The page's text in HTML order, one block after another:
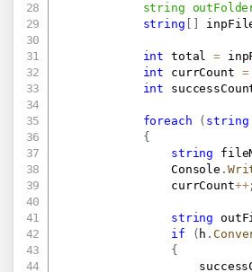
string
string
int total =
int currCount =
int
foreach ( string
{
string
                Console
.
                currCount
++;
string
if
( h .
{